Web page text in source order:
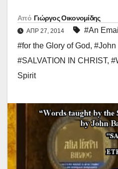
Από Γιώργος Οικονομίδης
ΑΠΡ 27, 2014 #An
#for the Glory of God, #John
#SALVATION IN CHRIST,
Spirit